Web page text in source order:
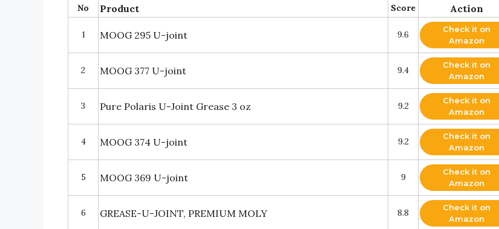
No Product Score Action
1 MOOG 295 U-joint 9.6
Check it on
Amazon
2 MOOG 377 U-joint 9.4
Check it on
Amazon
3 Pure Polaris U-Joint Grease 3 oz 9.2
Check it on
Amazon
4 MOOG 374 U-joint 9.2
Check it on
Amazon
5 MOOG 369 U-joint 9
Check it on
Amazon
6 GREASE-U-JOINT, PREMIUM MOLY 8.8
Check it on
Amazon